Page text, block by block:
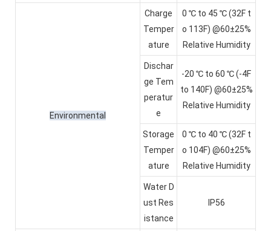
Environmental
Charge
Temper
ature
0 ℃ to 45 ℃ (32F t
o 113F) @60±25%
Relative Humidity
Dischar
ge Tem
peratur
e
-20 ℃ to 60 ℃ (-4F
to 140F) @60±25%
Relative Humidity
Storage
Temper
ature
0 ℃ to 40 ℃ (32F t
o 104F) @60±25%
Relative Humidity
Water D
ust Res
istance
IP56